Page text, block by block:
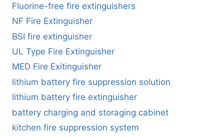
Fluorine-free fire extinguishers
NF Fire Extinguisher
BSI fire extinguisher
UL Type Fire Extinguisher
MED Fire Exitinguisher
lithium battery fire suppression solution
lithium battery fire extinguisher
battery charging and storaging cabinet
kitchen fire suppression system